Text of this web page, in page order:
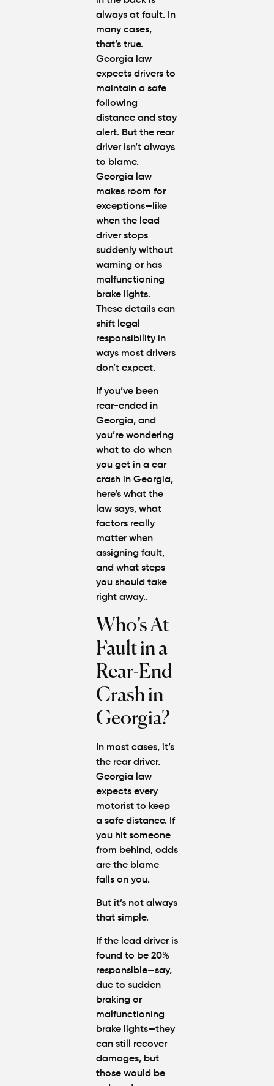
always at fault. In
many cases,
that’s true.
Georgia law
expects drivers to
maintain a safe
following
distance and stay
alert. But the rear
driver isn’t always
to blame.
Georgia law
makes room for
exceptions—like
when the lead
driver stops
suddenly without
warning or has
malfunctioning
brake lights.
These details can
shift legal
responsibility in
ways most drivers
don’t expect.
If you’ve been
rear-ended in
Georgia, and
you’re wondering
what to do when
you get in a car
crash in Georgia,
here’s what the
law says, what
factors really
matter when
assigning fault,
and what steps
you should take
right away..
Who’s At
Fault in a
Rear-End
Crash in
Georgia?
In most cases, it’s
the rear driver.
Georgia law
expects every
motorist to keep
a safe distance. If
you hit someone
from behind, odds
are the blame
falls on you.
But it’s not always
that simple.
If the lead driver is
found to be 20%
responsible—say,
due to sudden
braking or
malfunctioning
brake lights—they
can still recover
damages, but
those would be